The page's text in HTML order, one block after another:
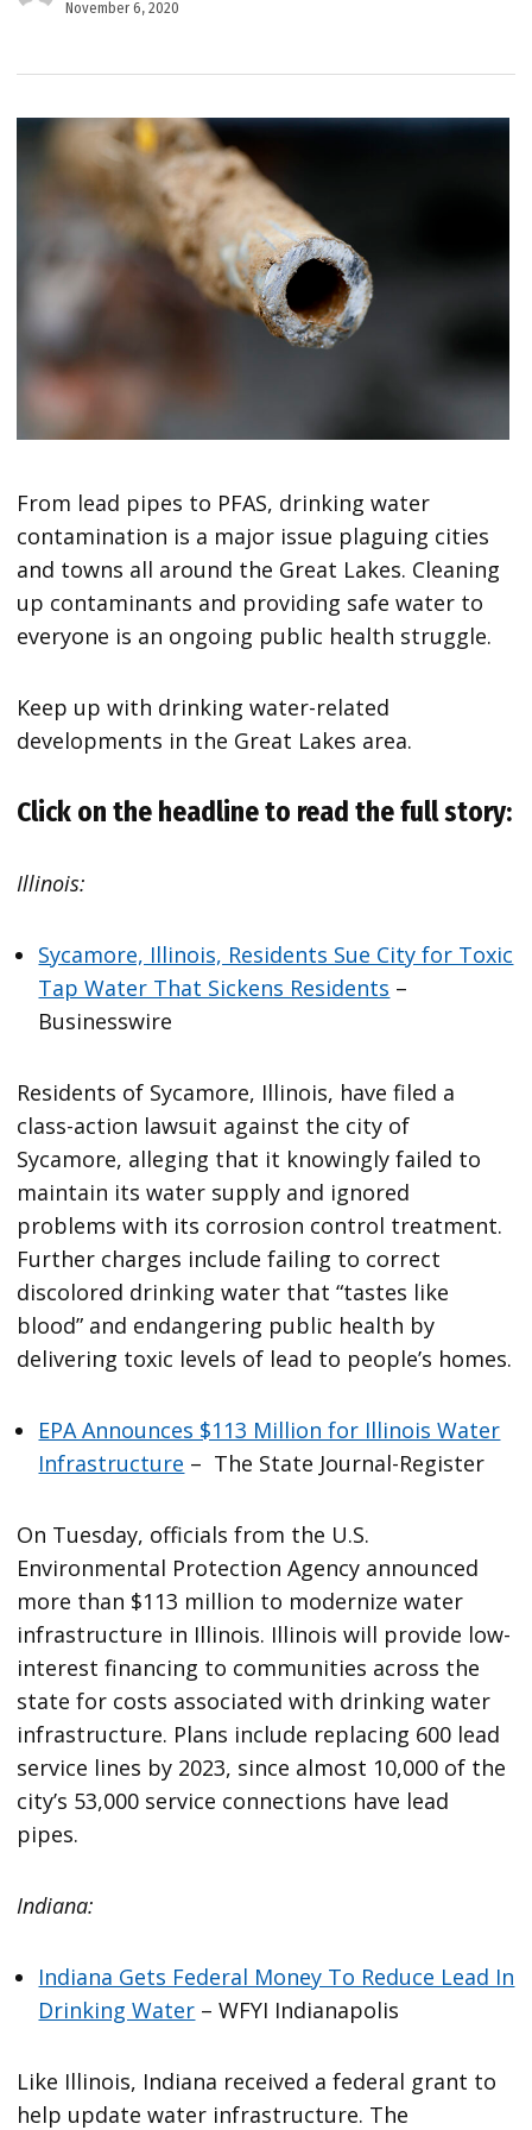
November 6, 2020
From lead pipes to PFAS, drinking water
contamination is a major issue plaguing cities
and towns all around the Great Lakes. Cleaning
up contaminants and providing safe water to
everyone is an ongoing public health struggle.
Keep up with drinking water-related
developments in the Great Lakes area.
Click on the headline to read the full story:
Illinois:
Sycamore, Illinois, Residents Sue City for Toxic
Tap Water That Sickens Residents –
Businesswire
Residents of Sycamore, Illinois, have filed a
class-action lawsuit against the city of
Sycamore, alleging that it knowingly failed to
maintain its water supply and ignored
problems with its corrosion control treatment.
Further charges include failing to correct
discolored drinking water that “tastes like
blood” and endangering public health by
delivering toxic levels of lead to people’s homes.
EPA Announces $113 Million for Illinois Water
Infrastructure – The State Journal-Register
On Tuesday, officials from the U.S.
Environmental Protection Agency announced
more than $113 million to modernize water
infrastructure in Illinois. Illinois will provide low-
interest financing to communities across the
state for costs associated with drinking water
infrastructure. Plans include replacing 600 lead
service lines by 2023, since almost 10,000 of the
city’s 53,000 service connections have lead
pipes.
Indiana:
Indiana Gets Federal Money To Reduce Lead In
Drinking Water – WFYI Indianapolis
Like Illinois, Indiana received a federal grant to
help update water infrastructure. The